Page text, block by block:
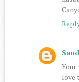
Your
love